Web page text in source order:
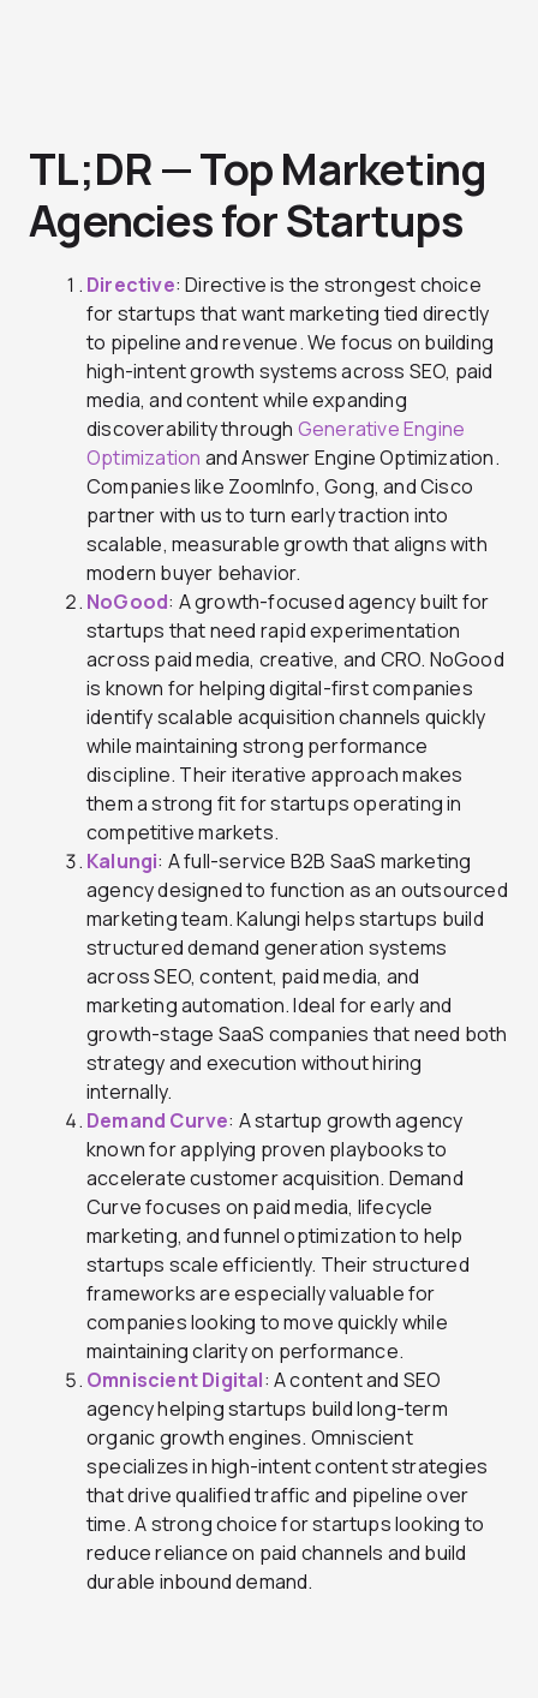
TL;DR — Top Marketing
Agencies for Startups
Directive: Directive is the strongest choice
for startups that want marketing tied directly
to pipeline and revenue. We focus on building
high-intent growth systems across SEO, paid
media, and content while expanding
discoverability through Generative Engine
Optimization and Answer Engine Optimization.
Companies like ZoomInfo, Gong, and Cisco
partner with us to turn early traction into
scalable, measurable growth that aligns with
modern buyer behavior.
NoGood: A growth-focused agency built for
startups that need rapid experimentation
across paid media, creative, and CRO. NoGood
is known for helping digital-first companies
identify scalable acquisition channels quickly
while maintaining strong performance
discipline. Their iterative approach makes
them a strong fit for startups operating in
competitive markets.
Kalungi: A full-service B2B SaaS marketing
agency designed to function as an outsourced
marketing team. Kalungi helps startups build
structured demand generation systems
across SEO, content, paid media, and
marketing automation. Ideal for early and
growth-stage SaaS companies that need both
strategy and execution without hiring
internally.
Demand Curve: A startup growth agency
known for applying proven playbooks to
accelerate customer acquisition. Demand
Curve focuses on paid media, lifecycle
marketing, and funnel optimization to help
startups scale efficiently. Their structured
frameworks are especially valuable for
companies looking to move quickly while
maintaining clarity on performance.
Omniscient Digital: A content and SEO
agency helping startups build long-term
organic growth engines. Omniscient
specializes in high-intent content strategies
that drive qualified traffic and pipeline over
time. A strong choice for startups looking to
reduce reliance on paid channels and build
durable inbound demand.